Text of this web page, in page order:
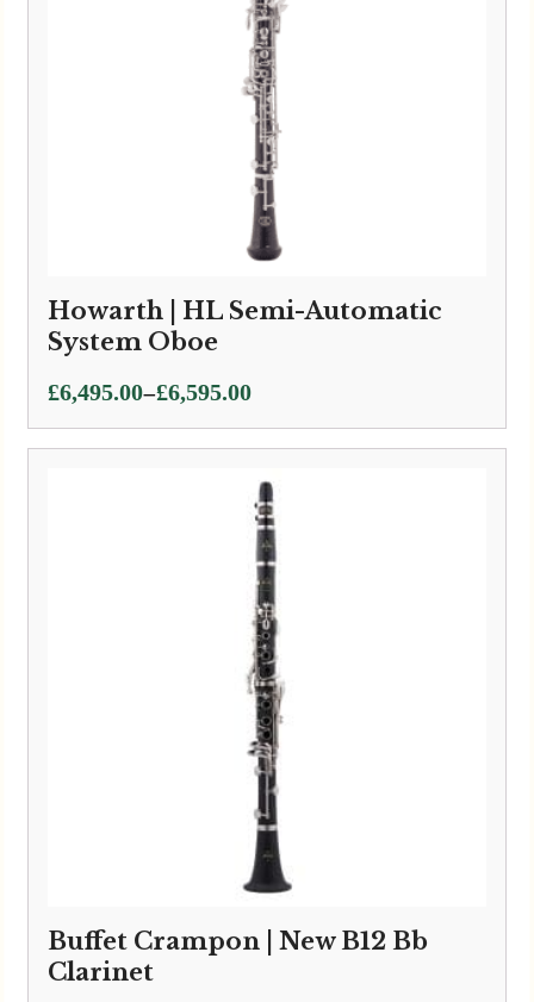
Howarth | HL Semi-Automatic
System Oboe
£6,495.00–£6,595.00
Price
range:
£6,495.00
Buffet Crampon | New B12 Bb
Clarinet